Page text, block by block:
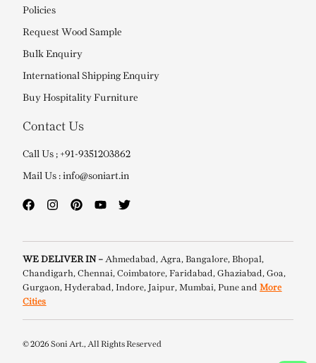
Policies
Request Wood Sample
Bulk Enquiry
International Shipping Enquiry
Buy Hospitality Furniture
Contact Us
Call Us ; +91-9351203862
Mail Us : info@soniart.in
WE DELIVER IN – Ahmedabad, Agra, Bangalore, Bhopal,
Chandigarh, Chennai, Coimbatore, Faridabad, Ghaziabad, Goa,
Gurgaon, Hyderabad, Indore, Jaipur, Mumbai, Pune andMore
Cities
© 2026 Soni Art., All Rights Reserved